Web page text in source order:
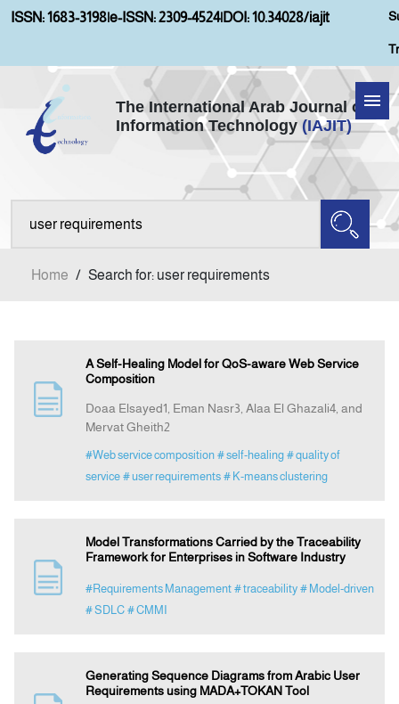
ISSN: 1683-3198|e-ISSN: 2309-4524|DOI: 10.34028/iajit
The International Arab Journal of
Information Technology (IAJIT)
Home
Aims and Scopes
Indexing
Contact Us
Home / Search for: user requirements
A Self-Healing Model for QoS-aware Web Service
Composition
Doaa Elsayed1, Eman Nasr3, Alaa El Ghazali4, and
Mervat Gheith2
#Web service composition # self-healing # quality of
service # user requirements # K-means clustering
Model Transformations Carried by the Traceability
Framework for Enterprises in Software Industry
#Requirements Management # traceability # Model-driven
# SDLC # CMMI
Generating Sequence Diagrams from Arabic User
Requirements using MADA+TOKAN Tool